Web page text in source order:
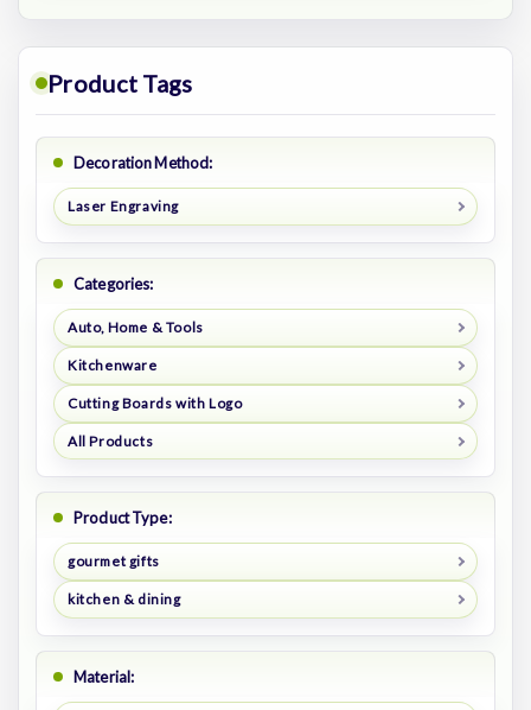
Product Tags
Decoration Method:
Laser Engraving
Categories:
Auto, Home & Tools
Kitchenware
Cutting Boards with Logo
All Products
Product Type:
gourmet gifts
kitchen & dining
Material: